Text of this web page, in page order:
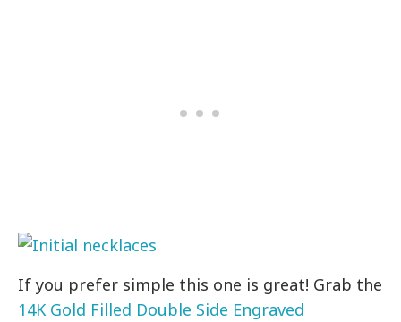
If you prefer simple this one is great! Grab the
14K Gold Filled Double Side Engraved